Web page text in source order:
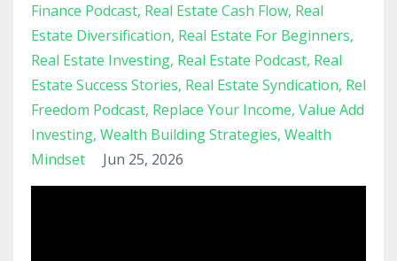
Finance Podcast Real Estate Cash Flow Real
Estate Diversification Real Estate For Beginners
Real Estate Investing Real Estate Podcast Real
Estate Success Stories Real Estate Syndication Rel
Freedom Podcast Replace Your Income Value Add
Investing Wealth Building Strategies Wealth
Mindset
Jun 25, 2026